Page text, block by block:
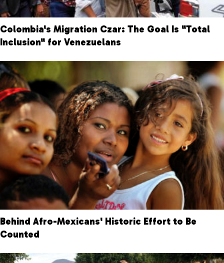
Colombia's Migration Czar: The Goal Is "Total
Inclusion" for Venezuelans
Behind Afro-Mexicans' Historic Effort to Be
Counted